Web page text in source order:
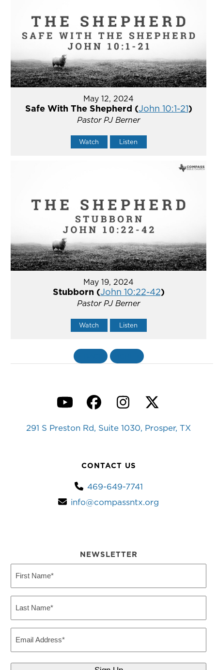
May 12, 2024
Safe With The Shepherd (John 10:1-21)
Pastor PJ Berner
Watch Listen
May 19, 2024
Stubborn (John 10:22-42)
Pastor PJ Berner
Watch Listen
YouTubeFacebook
Instagram
Twitter
291 S Preston Rd, Suite 1030, Prosper, TX
CONTACT US
469-649-7741
info@compassntx.org
NEWSLETTER
Name
Name